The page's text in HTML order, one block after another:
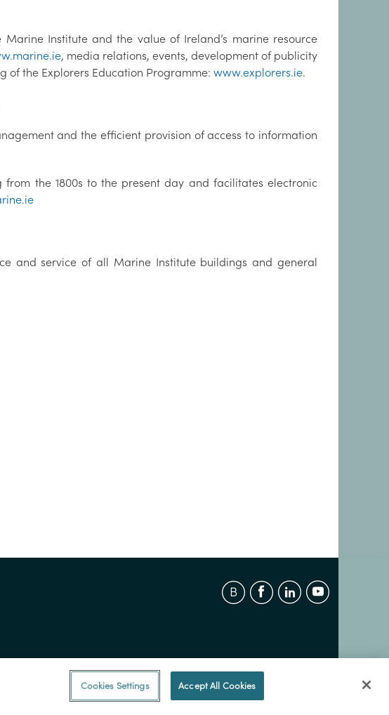
Institute and the value of Ireland’s marine resource
, media relations, events, development of publicity
of the Explorers Education Programme: www.explorers.ie.
and the efficient provision of access to information
the 1800s to the present day and facilitates electronic
and service of all Marine Institute buildings and general
Cookies Settings Accept All Cookies